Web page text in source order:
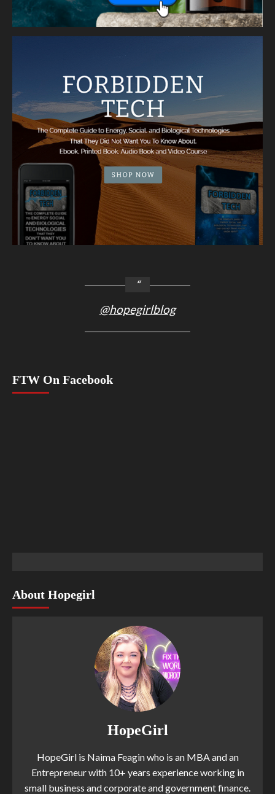
@hopegirlblog
FTW On Facebook
About Hopegirl
HopeGirl
HopeGirl is Naima Feagin who is an MBA and an
Entrepreneur with 10+ years experience working in
small business and corporate and government finance.